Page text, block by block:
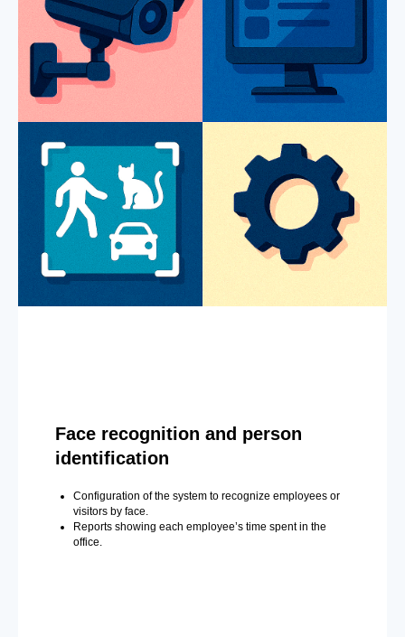
Face recognition and person
identification
Configuration of the system to recognize employees or
visitors by face.
Reports showing each employee’s time spent in the
office.